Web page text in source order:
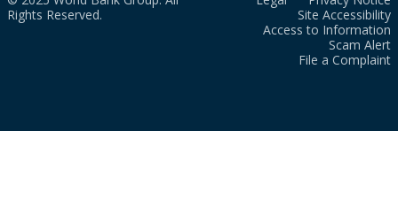
Rights Reserved.
Site Accessibility
Access to Information
Scam Alert
File a Complaint